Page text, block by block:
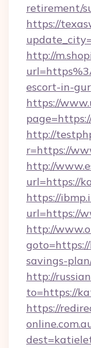
retirement/
https://
http://
escort-in-
https://
http://
r=https://
http://
url=https://
https://
url=https://
http://
savings-
http://
to=https://
https://